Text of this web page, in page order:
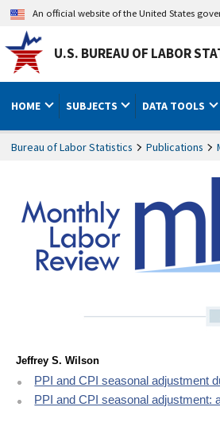
An official website of the United States
U.S. BUREAU OF LABOR
HOME SUBJECTS DATA TOOLS
Bureau of Labor Statistics Publications
Jeffrey S. Wilson
PPI and CPI seasonal adjustment
PPI and CPI seasonal adjustment: